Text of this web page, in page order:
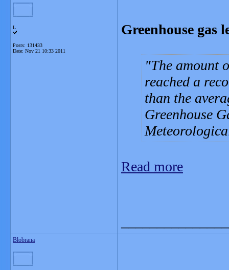
L
Posts: 131433
Date: Nov 21 10:33 2011
Greenhouse gas
The amount
reached a
than the
Greenhouse
Read more
Blobrana